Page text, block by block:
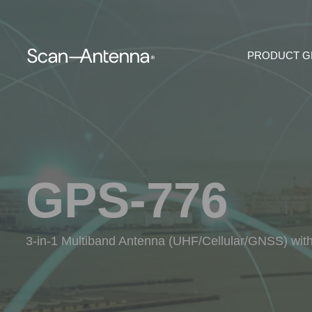
PRODUCT
GPS-776
3-in-1 Multiband Antenna (UHF/Cellular/GNSS)